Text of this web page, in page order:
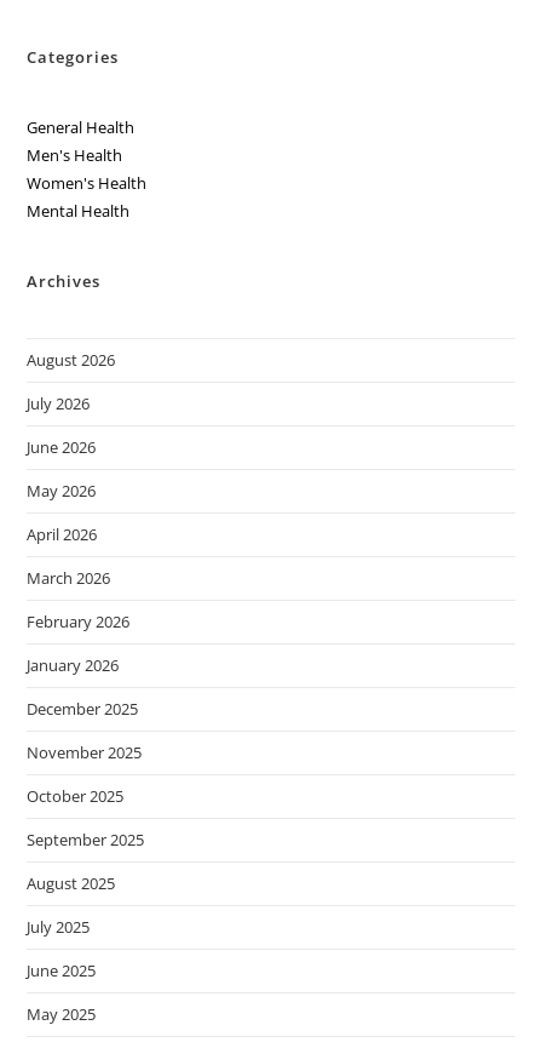
Categories
General Health
Men's Health
Women's Health
Mental Health
Archives
August 2026
July 2026
June 2026
May 2026
April 2026
March 2026
February 2026
January 2026
December 2025
November 2025
October 2025
September 2025
August 2025
July 2025
June 2025
May 2025